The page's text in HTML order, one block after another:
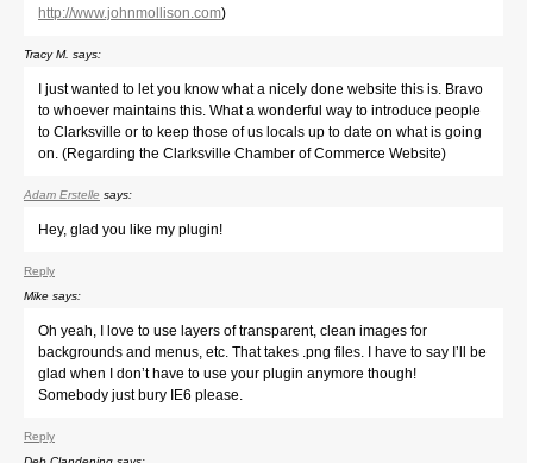
http://www.johnmollison.com)
Tracy M. says:
I just wanted to let you know what a nicely done website this is. Bravo
to whoever maintains this. What a wonderful way to introduce people
to Clarksville or to keep those of us locals up to date on what is going
on. (Regarding the Clarksville Chamber of Commerce Website)
Adam Erstelle says:
Hey, glad you like my plugin!
Reply
Mike says:
Oh yeah, I love to use layers of transparent, clean images for
backgrounds and menus, etc. That takes .png files. I have to say I’ll be
glad when I don’t have to use your plugin anymore though!
Somebody just bury IE6 please.
Reply